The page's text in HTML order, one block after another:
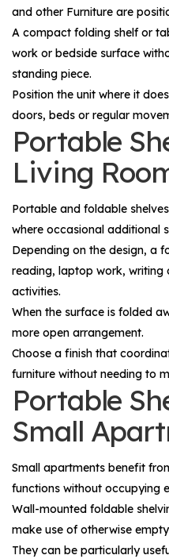
and other Furniture are
A compact folding shelf or
work or bedside surface
standing piece.
Position the unit where it
doors, beds or regular
Portable
Living
Portable and foldable
where occasional additional
Depending on the design, a
reading, laptop work, writing
activities.
When the surface is folded
more open arrangement.
Choose a finish that
furniture without needing to
Portable
Small
Small apartments benefit
functions without occupying
Wall-mounted foldable
make use of otherwise
They can be particularly